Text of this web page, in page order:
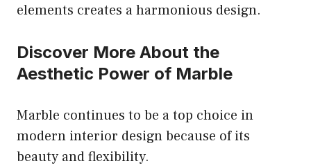
elements creates a harmonious design.
Discover More About the
Aesthetic Power of Marble
Marble continues to be a top choice in
modern interior design because of its
beauty and flexibility.